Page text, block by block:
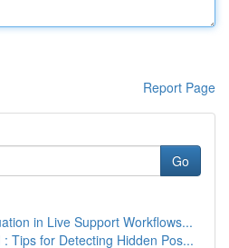
Report Page
Go
in Live Support Workflows...
Tips for Detecting Hidden Pos...